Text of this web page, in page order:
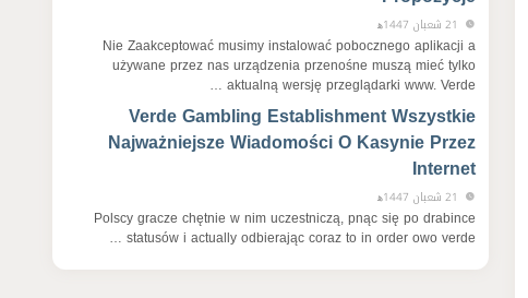
21 شعبان 1447ﻫ
Nie Zaakceptować musimy instalować pobocznego aplikacji a
używane przez nas urządzenia przenośne muszą mieć tylko
aktualną wersję przeglądarki www. Verde …
Verde Gambling Establishment Wszystkie
Najważniejsze Wiadomości O Kasynie Przez
Internet
21 شعبان 1447ﻫ
Polscy gracze chętnie w nim uczestniczą, pnąc się po drabince
statusów i actually odbierając coraz to in order owo verde …